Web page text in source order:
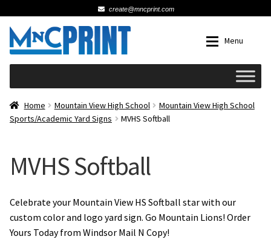
create@mncprint.com
Skip
to
navigation
Skip
to
content
Menu
Schools
Wedding
Fat Head Photos
Business Cards
Home Mountain View High School
Mountain View High School
Sports/Academic Yard Signs
MVHS Softball
MVHS Softball
Celebrate your Mountain View HS Softball star with our
custom color and logo yard sign. Go Mountain Lions! Order
Yours Today from Windsor Mail N Copy!